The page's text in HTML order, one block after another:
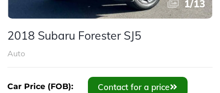
1/13
2018 Subaru Forester SJ5
Auto
Car Price (FOB): Contact for a price